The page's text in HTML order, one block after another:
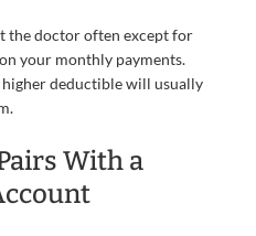
the doctor often except for
your monthly payments.
deductible will usually
With a